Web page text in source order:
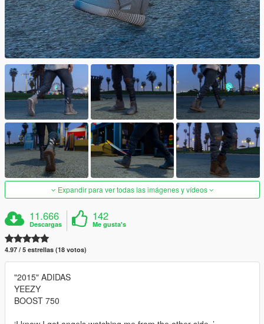
Expandir para ver todas las imágenes y vídeos
11.666
Descargas
142
Me gusta's
4.97 / 5 estrellas (18 votos)
"2015" ADIDAS
YEEZY
BOOST 750